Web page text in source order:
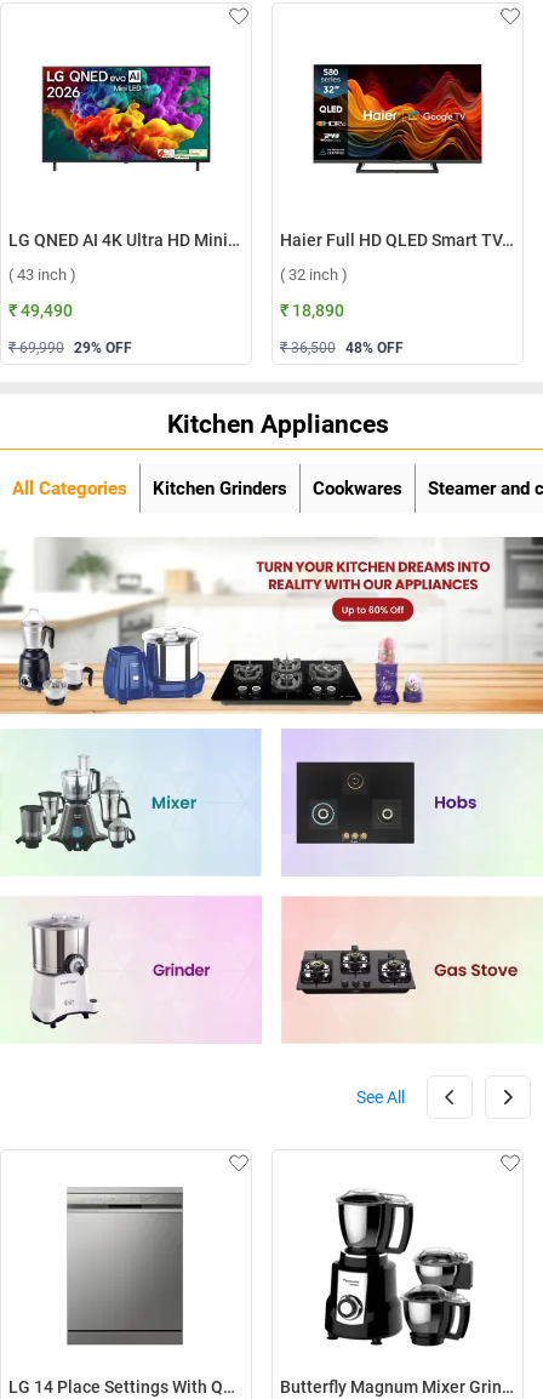
LG QNED AI 4K Ultra HD MiniLED Smart TV QNED70 2026, 43QNED70BLA ( 43 inch )
( 43 inch )
₹ 49,490
₹ 69,990 29% OFF
Haier Full HD QLED Smart TV, H32S80GFX ( 32 inch )
( 32 inch )
₹ 18,890
₹ 36,500 48% OFF
Kitchen Appliances
All Categories Kitchen Grinders Cookwares Steamer and
See All
LG 14 Place Settings With QuadWash, Inverter Direct Drive Technology Dishwasher, DFB512FP ( Platinum Silver ) Butterfly Magnum Mixer Grinder ( 3 Jars,Black )